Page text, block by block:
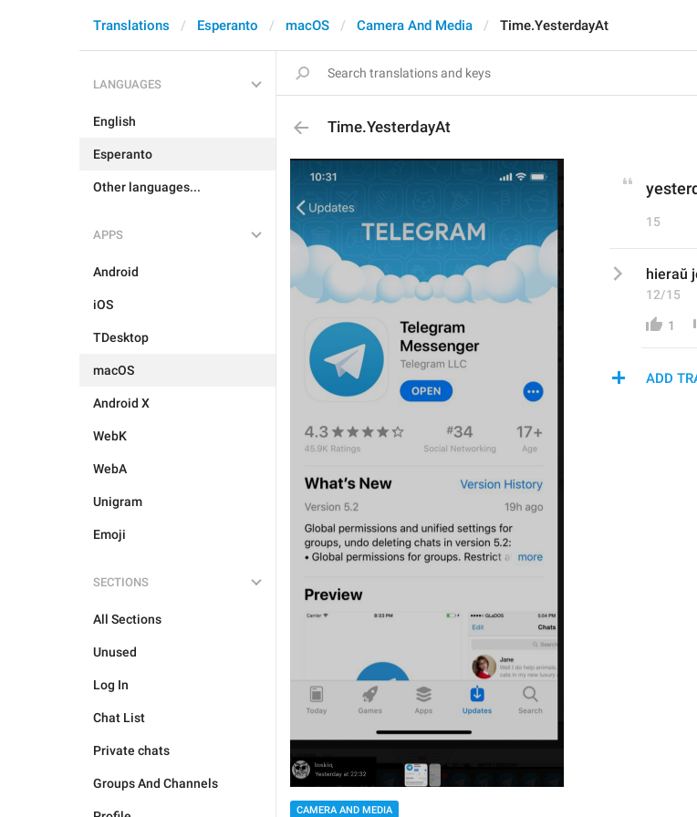
Translations Esperanto macOS Camera And Media Time.YesterdayAt
LANGUAGES
English
Esperanto
Other languages...
APPS
Android
iOS
TDesktop
macOS
Android X
WebK
WebA
Unigram
Emoji
SECTIONS
All Sections
Unused
Log In
Chat List
Private chats
Groups And Channels
Time.YesterdayAt
CAMERA AND MEDIA
15
hieraŭ
12/15
1
ADD